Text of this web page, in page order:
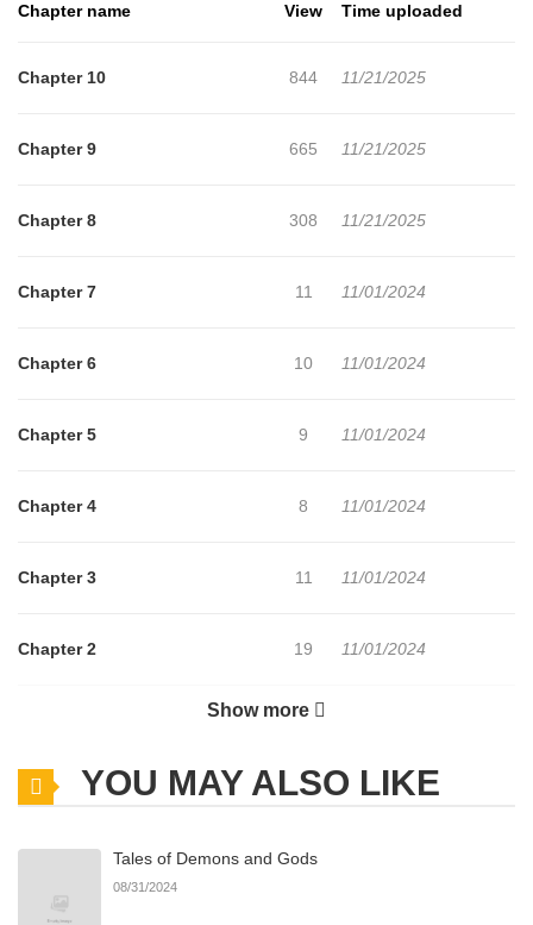
Chapter name View Time uploaded
Chapter 10 844 11/21/2025
Chapter 9 665 11/21/2025
Chapter 8 308 11/21/2025
Chapter 7 11 11/01/2024
Chapter 6 10 11/01/2024
Chapter 5 9 11/01/2024
Chapter 4 8 11/01/2024
Chapter 3 11 11/01/2024
Chapter 2 19 11/01/2024
29
Show more
YOU MAY ALSO LIKE
Tales of Demons and Gods
08/31/2024